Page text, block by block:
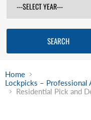
Home
Lockpicks – Professional
Residential Pick and